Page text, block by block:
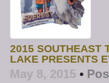
2015 SOUTHEAST
LAKE PRESENTS
May 8, 2015 •